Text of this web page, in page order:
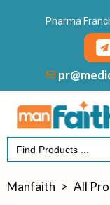
Pharma
Search
for:
Manfaith > All